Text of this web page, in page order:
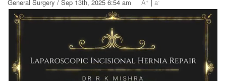
General Surgery / Sep 13th, 2025 6:54 am A | a